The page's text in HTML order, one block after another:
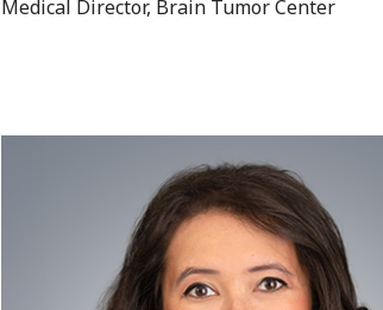
Medical Director, Brain Tumor Center